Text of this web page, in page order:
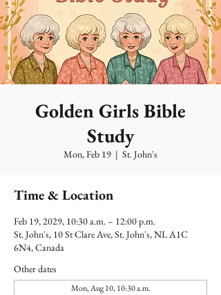
Golden Girls Bible
Study
Mon, Feb 19
  |
St. John's
Time & Location
Feb 19, 2029, 10:30 a.m. – 12:00 p.m.
St. John's, 10 St Clare Ave, St. John's, NL A1C
6N4, Canada
Other dates
Mon, Aug 10, 10:30 a.m.